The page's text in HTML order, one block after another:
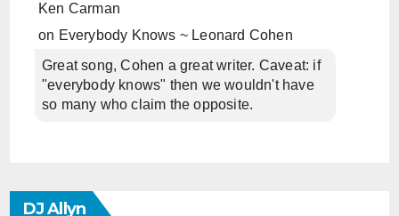
Ken Carman
on Everybody Knows ~ Leonard Cohen
Great song, Cohen a great writer. Caveat: if
"everybody knows" then we wouldn't have
so many who claim the opposite.
DJ Allyn